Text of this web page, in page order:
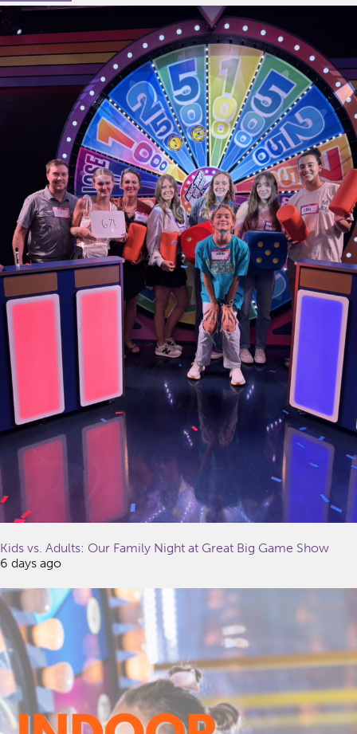
Kids vs. Adults: Our Family Night at Great Big Game Show
6 days ago